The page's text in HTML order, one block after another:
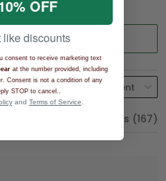
a review
Store reviews (167)
OFF
like discounts
consent to receive marketing text
at the number provided, including
Consent is not a condition of any
STOP to cancel.
and Terms of Service